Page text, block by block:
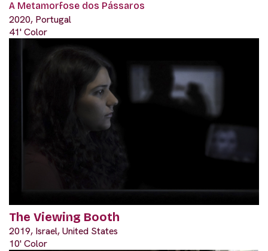
A Metamorfose dos Pássaros
2020, Portugal
41' Color
The Viewing Booth
2019, Israel, United States
10' Color